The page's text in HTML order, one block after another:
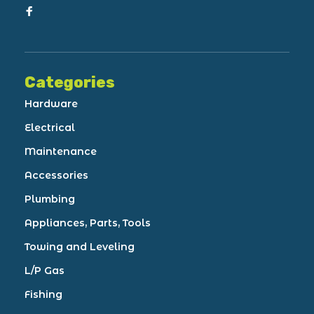
Categories
Hardware
Electrical
Maintenance
Accessories
Plumbing
Appliances, Parts, Tools
Towing and Leveling
L/P Gas
Fishing